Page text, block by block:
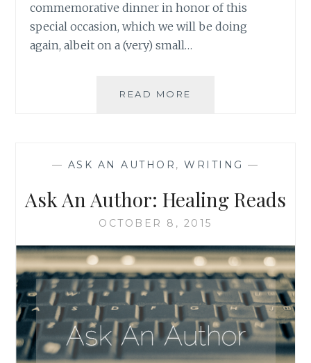
commemorative dinner in honor of this
special occasion, which we will be doing
again, albeit on a (very) small…
READ MORE
FOR
BETTER
TOUGH
TIMES
— ASK AN AUTHOR , WRITING —
Ask An Author: Healing Reads
OCTOBER 8, 2015